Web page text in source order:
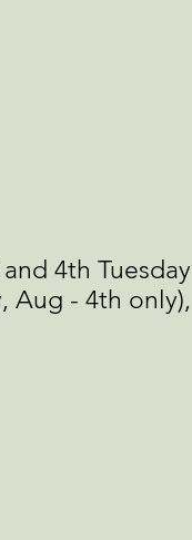
4th Tuesday
Aug - 4th only),